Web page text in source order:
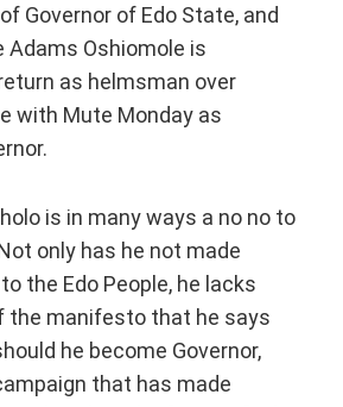
Governor of Edo State, and
Adams Oshiomole is
as helmsman over
with Mute Monday as
is in many ways a no no to
only has he not made
the Edo People, he lacks
the manifesto that he says
he become Governor,
that has made